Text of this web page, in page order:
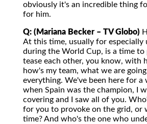
obviously it's an incredible thing
for him.
Q: (Mariana Becker – TV Globo)
At this time, usually for especially
during the World Cup, is a time to
tease each other, you know, with
how's my team, what we are
everything. We've been here for a
when Spain was the champion, I
covering and I saw all of you.
for you to provoke on the grid, or
time? And who's the one who